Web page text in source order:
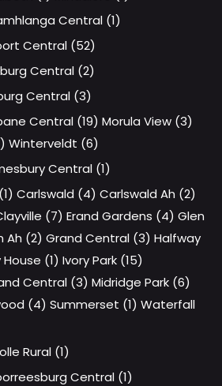
Central (1)
Central (52)
Central (2)
Central (3)
Central (19) Morula View (3)
Winterveldt (6)
Central (1)
Carlswald (4) Carlswald Ah (2)
(7) Erand Gardens (4) Glen
Ah (2) Grand Central (3) Halfway
(1) Ivory Park (15)
Central (3) Midridge Park (6)
(4) Summerset (1) Waterfall
Rural (1)
Central (1)